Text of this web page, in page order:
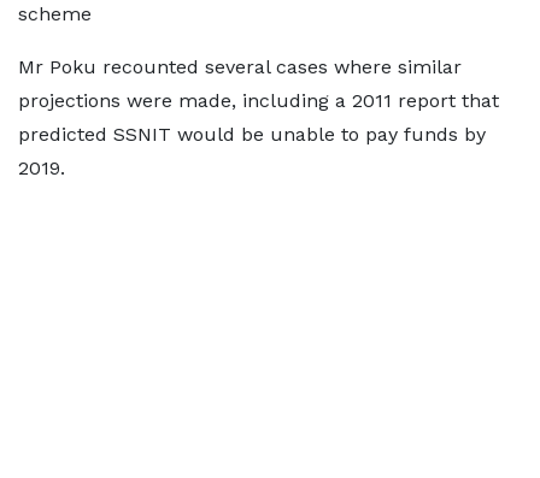
scheme
Mr Poku recounted several cases where similar
projections were made, including a 2011 report that
predicted SSNIT would be unable to pay funds by
2019.